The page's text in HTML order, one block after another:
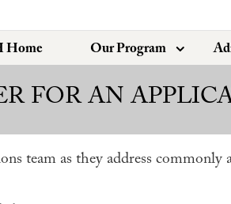
Home Our Program
FOR AN
team as they address